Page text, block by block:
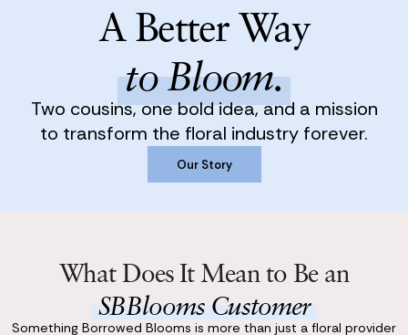
A Better Way
to Bloom.
Two cousins, one bold idea, and a mission
to transform the floral industry forever.
Our Story
Our Story
What Does It Mean to Be an
SBBlooms Customer
Something Borrowed Blooms is more than just a floral provider